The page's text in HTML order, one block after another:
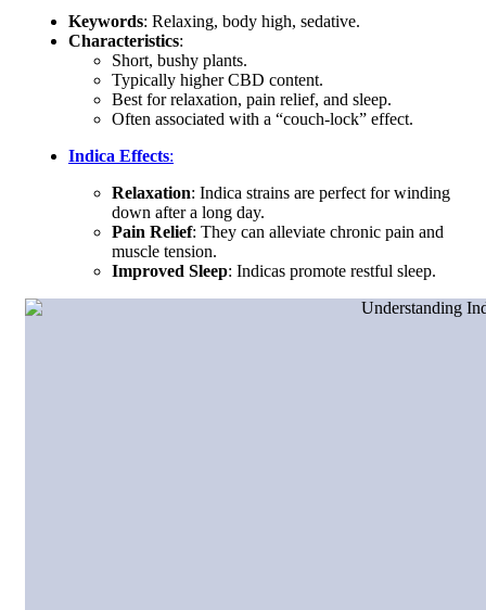
Keywords: Relaxing, body high, sedative.
Characteristics:
Short, bushy plants.
Typically higher CBD content.
Best for relaxation, pain relief, and sleep.
Often associated with a “couch-lock” effect.
Indica Effects:
Relaxation: Indica strains are perfect for winding
down after a long day.
Pain Relief: They can alleviate chronic pain and
muscle tension.
Improved Sleep: Indicas promote restful sleep.